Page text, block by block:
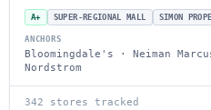
A+ SUPER-REGIONAL MALL SIMON
ANCHORS
Bloomingdale's · Neiman
Nordstrom
342 stores tracked